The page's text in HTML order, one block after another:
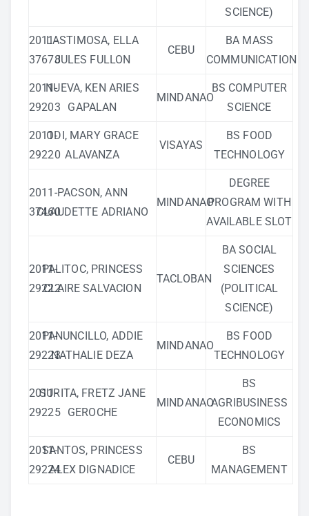
SCIENCE)
2011-
37678
LASTIMOSA, ELLA
JULES FULLON
CEBU
BA MASS
COMMUNICATION
2011-
29203
NUEVA, KEN ARIES
GAPALAN
MINDANAO
BS COMPUTER
SCIENCE
2011-
29220
ODI, MARY GRACE
ALAVANZA
VISAYAS
BS FOOD
TECHNOLOGY
2011-
37460
PACSON, ANN
CLAUDETTE ADRIANO
MINDANAO
DEGREE
PROGRAM WITH
AVAILABLE SLOT
2011-
29222
PALITOC, PRINCESS
CLAIRE SALVACION
TACLOBAN
BA SOCIAL
SCIENCES
(POLITICAL
SCIENCE)
2011-
29223
PANUNCILLO, ADDIE
NATHALIE DEZA
MINDANAO
BS FOOD
TECHNOLOGY
2011-
29225
SURITA, FRETZ JANE
GEROCHE
MINDANAO
BS
AGRIBUSINESS
ECONOMICS
2011-
29224
SANTOS, PRINCESS
ALEX DIGNADICE
CEBU
BS
MANAGEMENT